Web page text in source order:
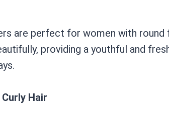
are perfect for women with round
providing a youthful and
Hair